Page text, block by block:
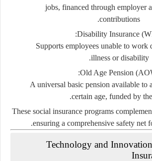
jobs, financed through employer
contributions.
Disability Insurance
Supports employees unable to work
illness or disability.
Old Age Pension
A universal basic pension available to
certain age, funded by the
These social insurance programs
ensuring a comprehensive safety net
Technology and